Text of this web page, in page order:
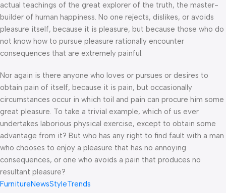
actual teachings of the great explorer of the truth, the master-
builder of human happiness. No one rejects, dislikes, or avoids
pleasure itself, because it is pleasure, but because those who do
not know how to pursue pleasure rationally encounter
consequences that are extremely painful.
Nor again is there anyone who loves or pursues or desires to
obtain pain of itself, because it is pain, but occasionally
circumstances occur in which toil and pain can procure him some
great pleasure. To take a trivial example, which of us ever
undertakes laborious physical exercise, except to obtain some
advantage from it? But who has any right to find fault with a man
who chooses to enjoy a pleasure that has no annoying
consequences, or one who avoids a pain that produces no
resultant pleasure?
FurnitureNewsStyleTrends